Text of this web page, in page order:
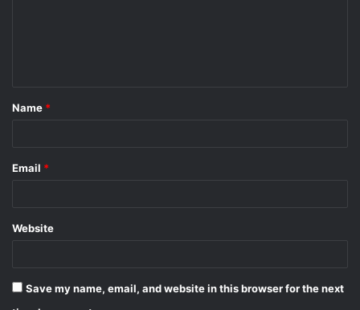
*
Name *
Email *
Website
Save my name, email, and website in this browser for the next